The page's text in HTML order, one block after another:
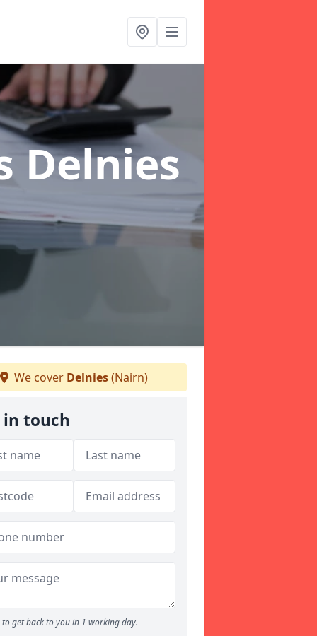
Delnies
We cover Delnies(Nairn)
in touch
to get back to you in 1 working day.